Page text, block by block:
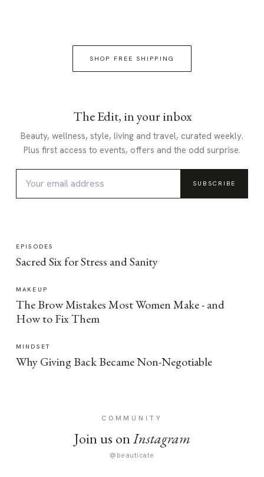
SHOP FREE SHIPPING
The Edit, in your inbox
Beauty, wellness, style, living and travel, curated weekly.
Plus first access to events, offers and the odd surprise.
SUBSCRIBE
EPISODES
Sacred Six for Stress and Sanity
MAKEUP
The Brow Mistakes Most Women Make - and
How to Fix Them
MINDSET
Why Giving Back Became Non-Negotiable
COMMUNITY
Join us onInstagram
@beauticate